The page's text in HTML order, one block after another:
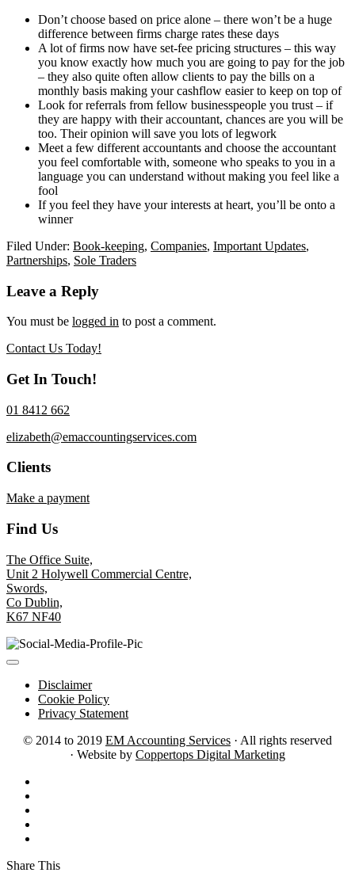
Don’t choose based on price alone – there won’t be a huge
difference between firms charge rates these days
A lot of firms now have set-fee pricing structures – this way
you know exactly how much you are going to pay for the job
– they also quite often allow clients to pay the bills on a
monthly basis making your cashflow easier to keep on top of
Look for referrals from fellow businesspeople you trust – if
they are happy with their accountant, chances are you will be
too. Their opinion will save you lots of legwork
Meet a few different accountants and choose the accountant
you feel comfortable with, someone who speaks to you in a
language you can understand without making you feel like a
fool
If you feel they have your interests at heart, you’ll be onto a
winner
Filed Under: Book-keeping, Companies, Important Updates,
Partnerships, Sole Traders
Reader
Leave a Reply
You must be logged in to post a comment.
Contact Us Today!
Get In Touch!
01 8412 662
elizabeth@emaccountingservices.com
Clients
Make a payment
Find Us
The Office Suite,
Unit 2 Holywell Commercial Centre,
Swords,
Co Dublin,
K67 NF40
Disclaimer
Cookie Policy
Privacy Statement
© 2014 to 2019 EM Accounting Services · All rights reserved
· Website by Coppertops Digital Marketing
Share This